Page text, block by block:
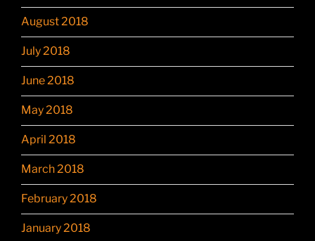
August 2018
July 2018
June 2018
May 2018
April 2018
March 2018
February 2018
January 2018